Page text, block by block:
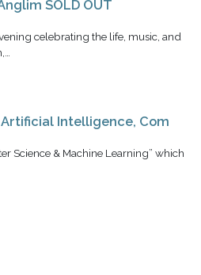
SOLD OUT
celebrating the life, music, and
Intelligence, Com
Science & Machine Learning” which